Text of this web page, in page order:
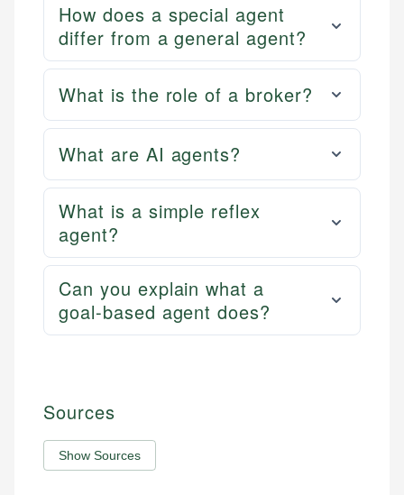
How does a special agent
differ from a general agent?
What is the role of a broker?
What are AI agents?
What is a simple reflex
agent?
Can you explain what a
goal-based agent does?
Sources
Show Sources